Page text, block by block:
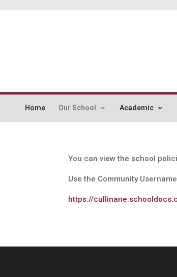
Home Our School Academic
You can view the school
Use the Community
https://